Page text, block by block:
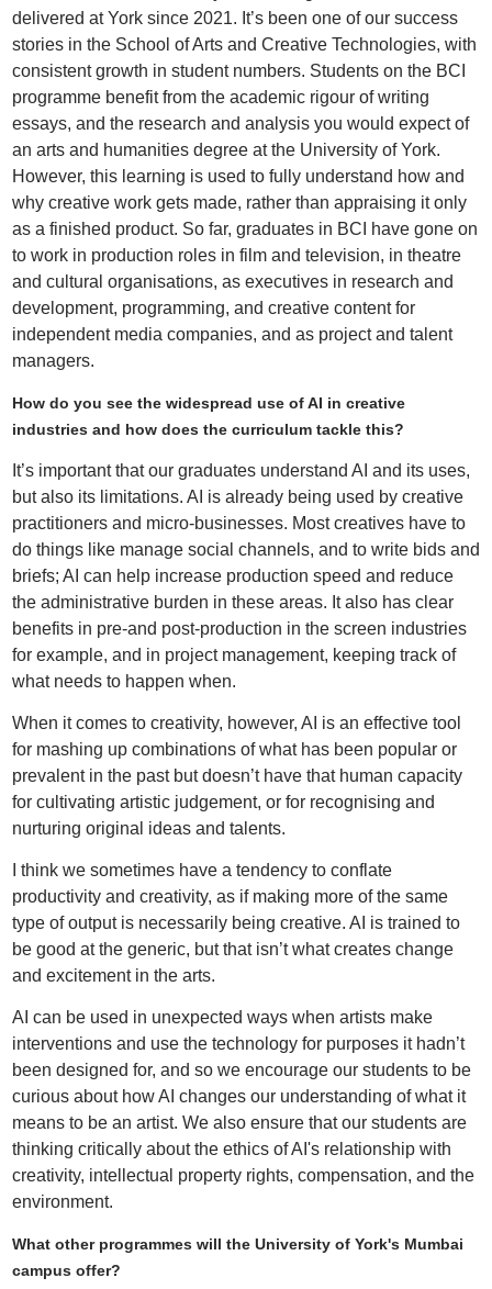
delivered at York since 2021. It’s been one of our success
stories in the School of Arts and Creative Technologies, with
consistent growth in student numbers. Students on the BCI
programme benefit from the academic rigour of writing
essays, and the research and analysis you would expect of
an arts and humanities degree at the University of York.
However, this learning is used to fully understand how and
why creative work gets made, rather than appraising it only
as a finished product. So far, graduates in BCI have gone on
to work in production roles in film and television, in theatre
and cultural organisations, as executives in research and
development, programming, and creative content for
independent media companies, and as project and talent
managers.
How do you see the widespread use of AI in creative
industries and how does the curriculum tackle this?
It’s important that our graduates understand AI and its uses,
but also its limitations. AI is already being used by creative
practitioners and micro-businesses. Most creatives have to
do things like manage social channels, and to write bids and
briefs; AI can help increase production speed and reduce
the administrative burden in these areas. It also has clear
benefits in pre-and post-production in the screen industries
for example, and in project management, keeping track of
what needs to happen when.
When it comes to creativity, however, AI is an effective tool
for mashing up combinations of what has been popular or
prevalent in the past but doesn’t have that human capacity
for cultivating artistic judgement, or for recognising and
nurturing original ideas and talents.
I think we sometimes have a tendency to conflate
productivity and creativity, as if making more of the same
type of output is necessarily being creative. AI is trained to
be good at the generic, but that isn’t what creates change
and excitement in the arts.
AI can be used in unexpected ways when artists make
interventions and use the technology for purposes it hadn’t
been designed for, and so we encourage our students to be
curious about how AI changes our understanding of what it
means to be an artist. We also ensure that our students are
thinking critically about the ethics of AI's relationship with
creativity, intellectual property rights, compensation, and the
environment.
What other programmes will the University of York's Mumbai
campus offer?